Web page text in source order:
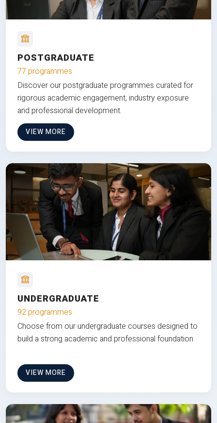
POSTGRADUATE
77 programmes
Discover our postgraduate programmes curated for
rigorous academic engagement, industry exposure
and professional development.
VIEW MORE
UNDERGRADUATE
92 programmes
Choose from our undergraduate courses designed to
build a strong academic and professional foundation
VIEW MORE